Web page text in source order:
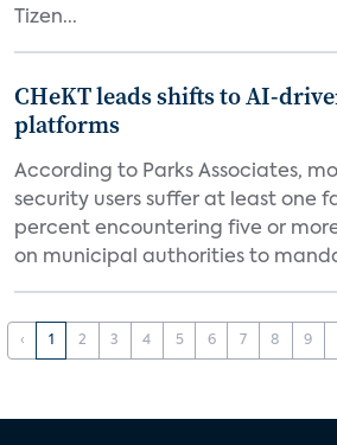
Tizen...
CHeKT leads shifts to AI-
platforms
According to Parks Associates,
security users suffer at least one
percent encountering five or
on municipal authorities to
‹ 1 2 3 4 5 6 7 8 9